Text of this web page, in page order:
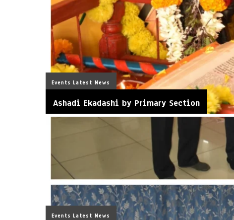
Events Latest News
Ashadi Ekadashi by Primary Section
Events Latest News